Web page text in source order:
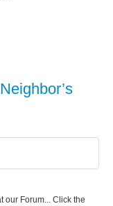
our Forum... Click the